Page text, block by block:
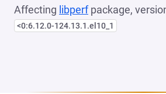
Affecting libperfpackage,
<0:6.12.0-124.13.1.el10_1